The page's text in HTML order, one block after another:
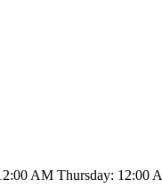
AM Thursday: